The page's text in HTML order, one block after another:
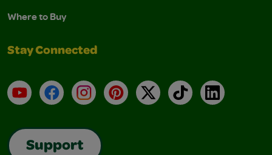
Where to Buy
Stay Connected
YouTubeFacebookInstagramPinterest
X TikTokLinkedIn
Support